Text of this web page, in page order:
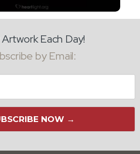
Each Day!
by Email:
NOW →